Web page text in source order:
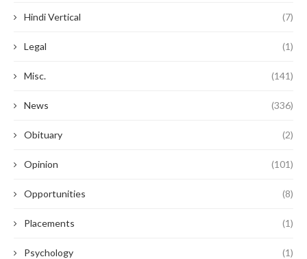
Hindi Vertical (7)
Legal (1)
Misc. (141)
News (336)
Obituary (2)
Opinion (101)
Opportunities (8)
Placements (1)
Psychology (1)